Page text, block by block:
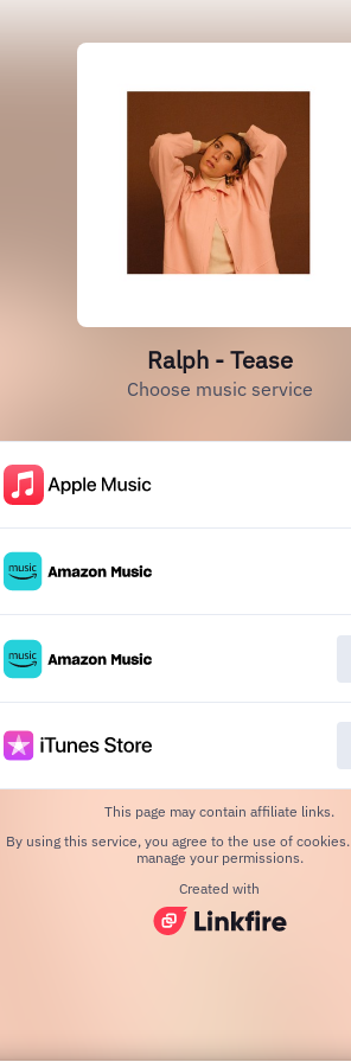
Ralph - Tease
Choose music service
This page may contain affiliate links.
By using this service, you agree to the use of cookies.
manage your permissions.
Created with